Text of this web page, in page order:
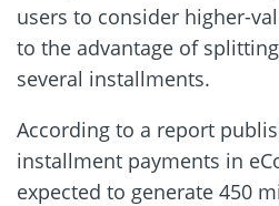
users to consider higher-
to the advantage of
several installments.
According to a report
installment payments in
expected to generate 450